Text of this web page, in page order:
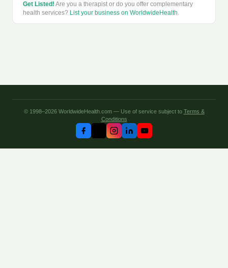
Get Listed! Are you a therapist or do you offer complementary
health services? List your business on WorldwideHealth.
© 1998–2026 WorldwideHealth.com — Use of service subject to Terms &
Conditions